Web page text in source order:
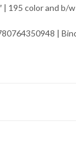
| 195 color and b/
|